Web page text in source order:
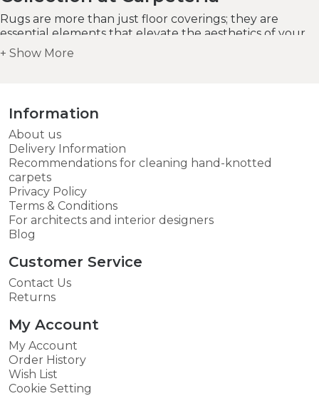
Rugs are more than just floor coverings; they are
essential elements that elevate the aesthetics of your
home decor. Carpeteria invites you to embark on a
journey of style and sophistication with our extensive
or the contemporary charm of modern designs, our All
Rugs category offers a wide selection to suit every
taste, budget, and living space.
Information
About us
Delivery Information
Recommendations for cleaning hand-knotted
carpets
Privacy Policy
Terms & Conditions
For architects and interior designers
Blog
Customer Service
Contact Us
Returns
My Account
My Account
Order History
Wish List
Cookie Setting